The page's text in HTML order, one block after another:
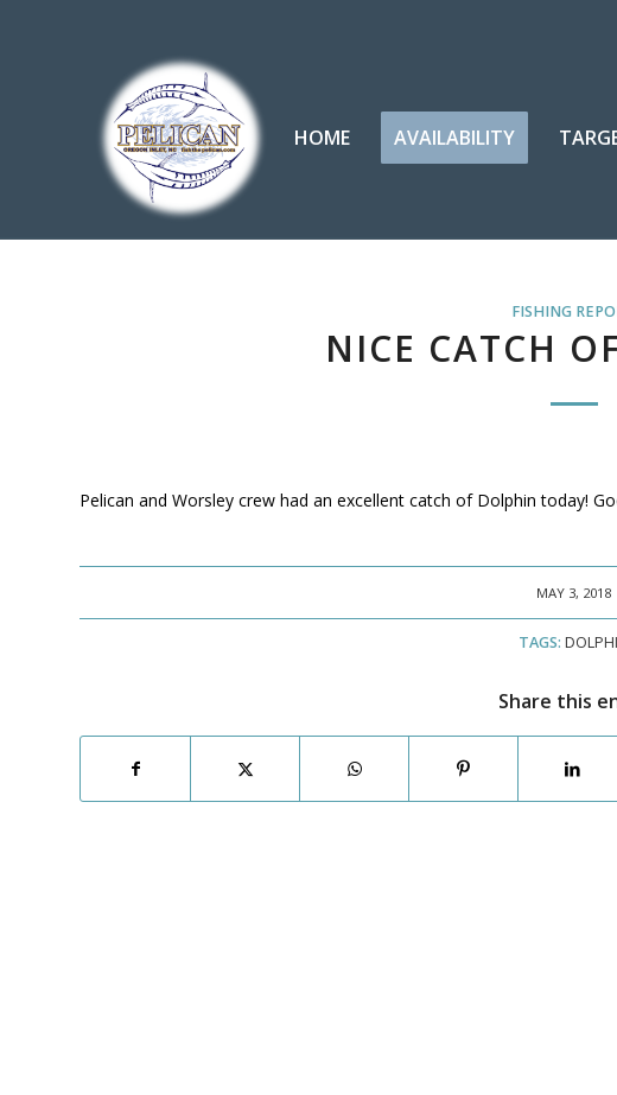
HOME AVAILABILITY
FISHING
NICE CATCH
Pelican and Worsley crew had an excellent catch of Dolphin today!
MAY 3, 2018
TAGS:
Share this